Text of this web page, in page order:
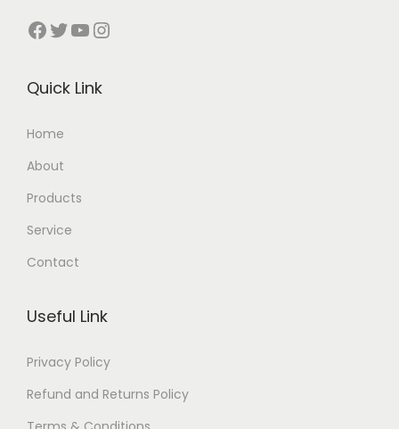
Facebook Twitter YouTube Instagram
Quick Link
Home
About
Products
Service
Contact
Useful Link
Privacy Policy
Refund and Returns Policy